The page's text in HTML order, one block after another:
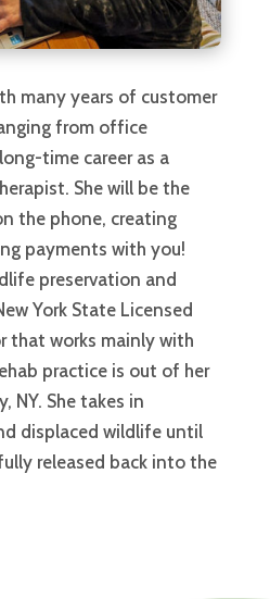
many years of customer
from office
time career as a
She will be the
the phone, creating
payments with you!
preservation and
York State Licensed
that works mainly with
practice is out of her
NY. She takes in
displaced wildlife until
released back into the